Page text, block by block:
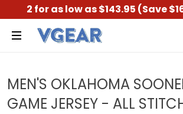
2 for as low as $143.95 (Save
MEN'S OKLAHOMA
GAME JERSEY - ALL